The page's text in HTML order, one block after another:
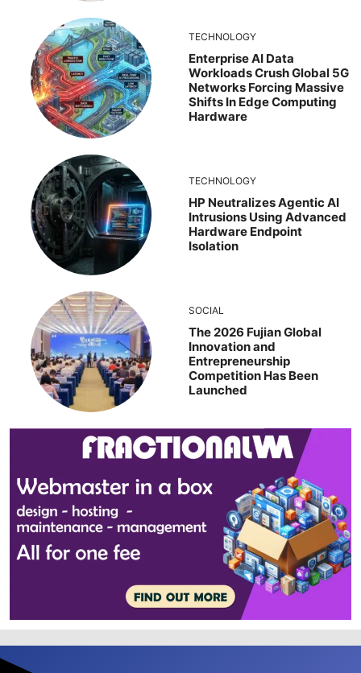
TECHNOLOGY
Enterprise AI Data
Workloads Crush Global 5G
Networks Forcing Massive
Shifts In Edge Computing
Hardware
TECHNOLOGY
HP Neutralizes Agentic AI
Intrusions Using Advanced
Hardware Endpoint
Isolation
SOCIAL
The 2026 Fujian Global
Innovation and
Entrepreneurship
Competition Has Been
Launched